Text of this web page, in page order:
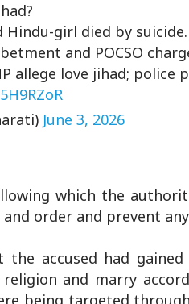
Hindu-girl died by suicide.
and POCSO
allege love jihad; police
June 3, 2026
which the
order and prevent
accused had
and marry